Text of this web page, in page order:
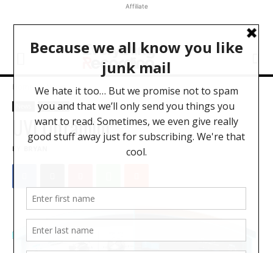
Affiliate
Home News
Software
UVI Ultramini
BY